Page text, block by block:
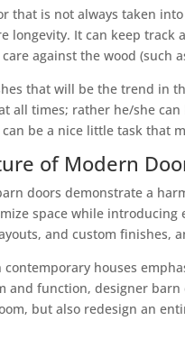
that is not always taken
longevity. It can keep
against the wood (such
that will be the trend in
all times; rather he/she
be a nice little task that
of Modern
doors demonstrate a
space while
and custom finishes,
contemporary houses
function, designer
but also redesign an